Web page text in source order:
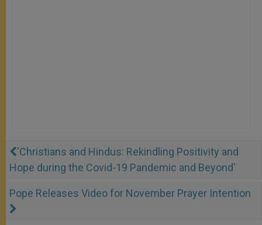
'Christians and Hindus: Rekindling Positivity and
Hope during the Covid-19 Pandemic and Beyond'
Pope Releases Video for November Prayer Intention